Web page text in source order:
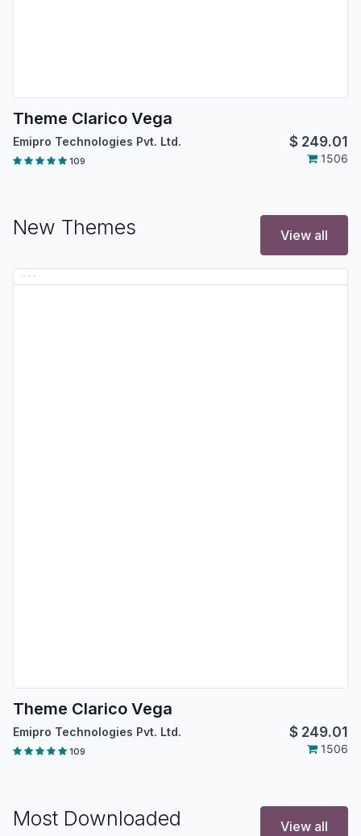
Theme Clarico Vega
Emipro Technologies Pvt. Ltd. $ 249.01
109 1506
New Themes View all
Theme Clarico Vega
Emipro Technologies Pvt. Ltd. $ 249.01
109 1506
Most Downloaded View all